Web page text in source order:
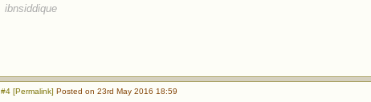
ibnsiddique
#4 [Permalink] Posted on 23rd May 2016 18:59